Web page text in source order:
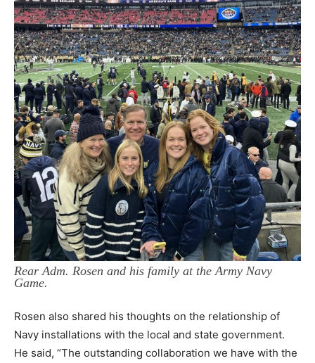
Rear Adm. Rosen and his family at the Army Navy
Game.
Rosen also shared his thoughts on the relationship of
Navy installations with the local and state government.
He said, “The outstanding collaboration we have with the